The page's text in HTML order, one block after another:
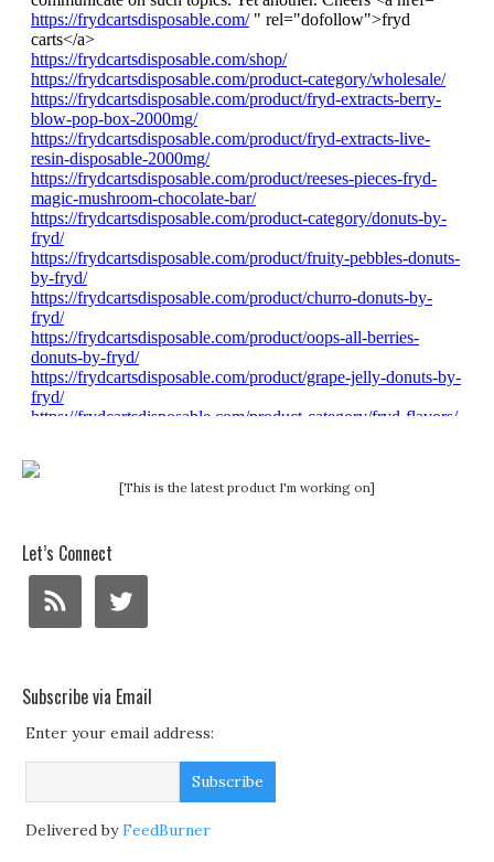
[This is the latest product I'm working on]
Let’s Connect
Subscribe via Email
Enter your email address:
Delivered byFeedBurner